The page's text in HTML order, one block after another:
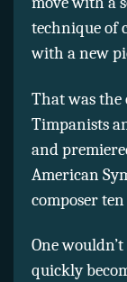
technique of
with a new
That was the
Timpanists
and
American
composer
One
quickly